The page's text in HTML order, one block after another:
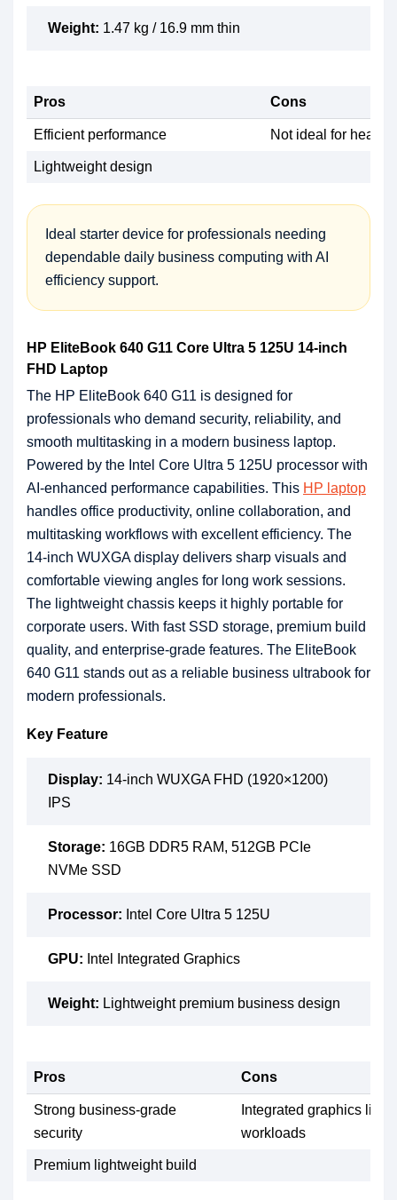
Weight: 1.47 kg / 16.9 mm thin
Pros Cons
Efficient performance Not ideal for heavy
Lightweight design
Ideal starter device for professionals needing
dependable daily business computing with AI
efficiency support.
HP EliteBook 640 G11 Core Ultra 5 125U 14-inch
FHD Laptop
The HP EliteBook 640 G11 is designed for
professionals who demand security, reliability, and
smooth multitasking in a modern business laptop.
Powered by the Intel Core Ultra 5 125U processor with
AI-enhanced performance capabilities. This HP laptop
handles office productivity, online collaboration, and
multitasking workflows with excellent efficiency. The
14-inch WUXGA display delivers sharp visuals and
comfortable viewing angles for long work sessions.
The lightweight chassis keeps it highly portable for
corporate users. With fast SSD storage, premium build
quality, and enterprise-grade features. The EliteBook
640 G11 stands out as a reliable business ultrabook for
modern professionals.
Key Feature
Display: 14-inch WUXGA FHD (1920×1200)
IPS
Storage: 16GB DDR5 RAM, 512GB PCIe
NVMe SSD
Processor: Intel Core Ultra 5 125U
GPU: Intel Integrated Graphics
Weight: Lightweight premium business design
Pros Cons
Strong business-grade
security
Integrated graphics limit
workloads
Premium lightweight build